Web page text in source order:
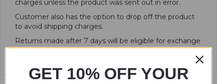
charges unless the product was sent out in error.
Customer also has the option to drop off the product
to avoid shipping charges.
Returns made after 7 days will be eligible for exchange
or store credit only.
GET 10% OFF YOUR